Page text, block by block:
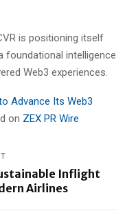
is positioning itself
foundational intelligence
Web3 experiences.
Advance Its Web3
on ZEX PR Wire
Inflight
Airlines